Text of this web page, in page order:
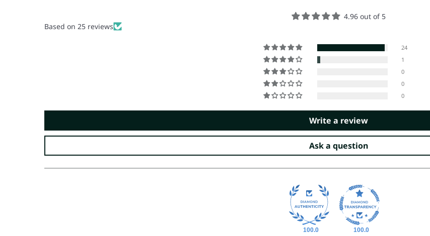
4.96 out of 5
Based on 25 reviews
24
1
0
0
0
Write a review
Ask a question
100.0 100.0